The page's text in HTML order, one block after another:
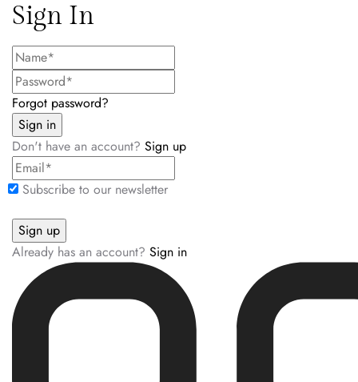
Sign In
Forgot password?
Don't have an account? Sign up
Subscribe to our newsletter
Already has an account? Sign in